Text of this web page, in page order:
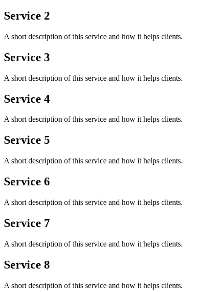
Service 2
A short description of this service and how it helps clients.
Service 3
A short description of this service and how it helps clients.
Service 4
A short description of this service and how it helps clients.
Service 5
A short description of this service and how it helps clients.
Service 6
A short description of this service and how it helps clients.
Service 7
A short description of this service and how it helps clients.
Service 8
A short description of this service and how it helps clients.